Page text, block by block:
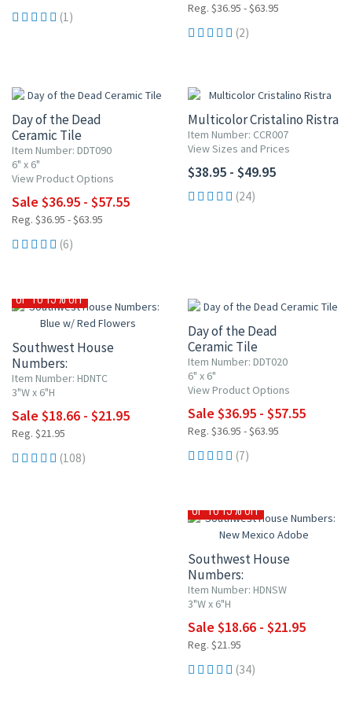
(1)
Reg. $36.95 - $63.95
(2)
Day of the Dead
Ceramic Tile
Item Number: DDT090
6" x 6"
View Product Options
Sale $36.95 - $57.55
Reg. $36.95 - $63.95
(6)
Multicolor Cristalino Ristra
Item Number: CCR007
View Sizes and Prices
$38.95 - $49.95
(24)
UP TO 15% OFF
Southwest House
Numbers:
Blue w/ Red Flowers
Item Number: HDNTC
3"W x 6"H
Sale $18.66 - $21.95
Reg. $21.95
(108)
Day of the Dead
Ceramic Tile
Item Number: DDT020
6" x 6"
View Product Options
Sale $36.95 - $57.55
Reg. $36.95 - $63.95
(7)
UP TO 15% OFF
Southwest House
Numbers:
New Mexico Adobe
Item Number: HDNSW
3"W x 6"H
Sale $18.66 - $21.95
Reg. $21.95
(34)